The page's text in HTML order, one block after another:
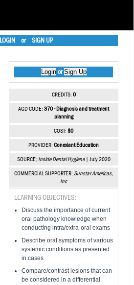
LOGIN or SIGN UP
LoginorSign Up
CREDITS: 0
AGD CODE: 370 - Diagnosis and treatment
planning
COST: $0
PROVIDER: Conexiant Education
SOURCE: Inside Dental Hygiene| July 2020
COMMERCIAL SUPPORTER: Sunstar Americas,
Inc
LEARNING OBJECTIVES:
Discuss the importance of current
oral pathology knowledge when
conducting intra/extra-oral exams
Describe oral symptoms of various
systemic conditions as presented
in cases
Compare/contrast lesions that can
be considered in a differential